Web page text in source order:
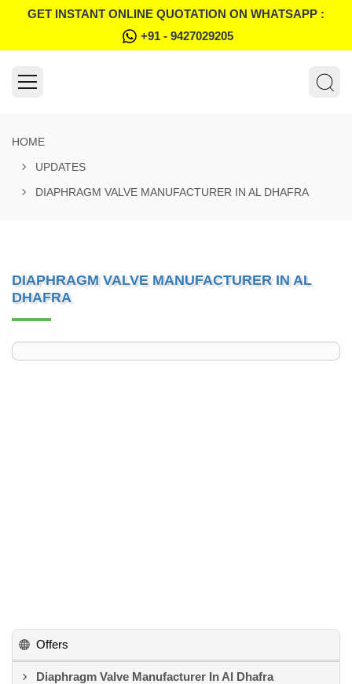
GET INSTANT ONLINE QUOTATION ON WHATSAPP :
+91 - 9427029205
HOME
UPDATES
DIAPHRAGM VALVE MANUFACTURER IN AL DHAFRA
DIAPHRAGM VALVE MANUFACTURER IN AL
DHAFRA
Offers
Diaphragm Valve Manufacturer In Al Dhafra